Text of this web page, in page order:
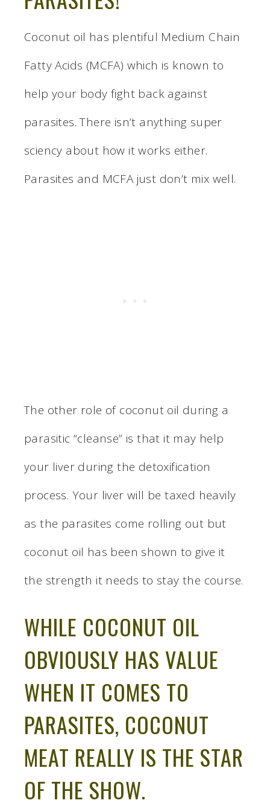
Coconut oil has plentiful Medium Chain
Fatty Acids (MCFA) which is known to
help your body fight back against
parasites. There isn’t anything super
sciency about how it works either.
Parasites and MCFA just don’t mix well.
The other role of coconut oil during a
parasitic “cleanse” is that it may help
your liver during the detoxification
process. Your liver will be taxed heavily
as the parasites come rolling out but
coconut oil has been shown to give it
the strength it needs to stay the course.
WHILE COCONUT OIL
OBVIOUSLY HAS VALUE
WHEN IT COMES TO
PARASITES, COCONUT
MEAT REALLY IS THE STAR
OF THE SHOW.